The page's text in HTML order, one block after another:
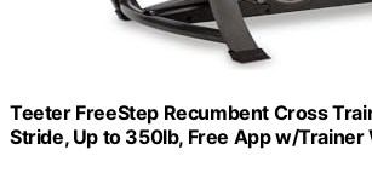
Teeter FreeStep Recumbent Cross
Stride, Up to 350lb, Free App w/Trainer